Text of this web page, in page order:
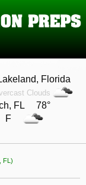
Florida
Clouds
FL 78°
F
FL)